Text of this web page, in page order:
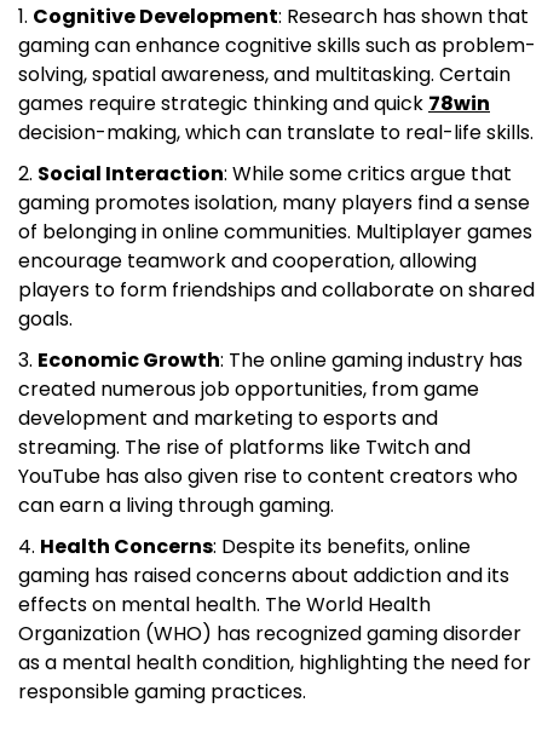
Cognitive Development: Research has shown that
gaming can enhance cognitive skills such as problem-
solving, spatial awareness, and multitasking. Certain
games require strategic thinking and quick 78win
decision-making, which can translate to real-life skills.
Social Interaction: While some critics argue that
gaming promotes isolation, many players find a sense
of belonging in online communities. Multiplayer games
encourage teamwork and cooperation, allowing
players to form friendships and collaborate on shared
goals.
Economic Growth: The online gaming industry has
created numerous job opportunities, from game
development and marketing to esports and
streaming. The rise of platforms like Twitch and
YouTube has also given rise to content creators who
can earn a living through gaming.
Health Concerns: Despite its benefits, online
gaming has raised concerns about addiction and its
effects on mental health. The World Health
Organization (WHO) has recognized gaming disorder
as a mental health condition, highlighting the need for
responsible gaming practices.